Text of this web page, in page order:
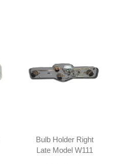
Bulb Holder Right
Late Model W111